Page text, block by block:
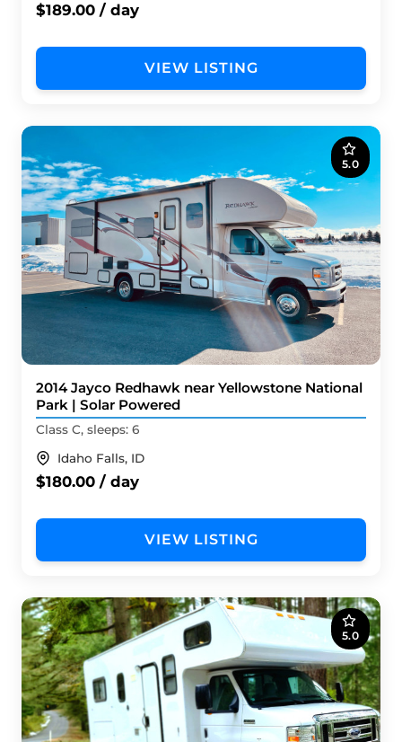
$189.00 / day
VIEW LISTING
5.0
2014 Jayco Redhawk near Yellowstone National
Park | Solar Powered
Class C, sleeps: 6
Idaho Falls, ID
$180.00 / day
VIEW LISTING
5.0